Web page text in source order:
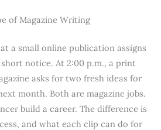
of Magazine Writing
a small online publication assigns
notice. At 2:00 p.m., a print
asks for two fresh ideas for
month. Both are magazine jobs.
build a career. The difference is
and what each clip can do for